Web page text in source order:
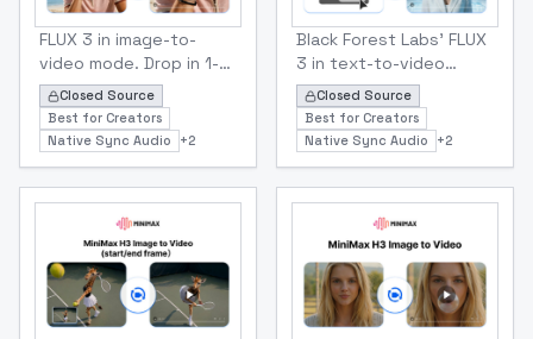
Black Forest Labs
Flux 3 Image To Video
FLUX 3 in image-to-
video mode. Drop in 1-10
images as keyframes,
set the timing, and get
a 5-20s HD clip with
synchronized audio.
Closed Source
Best for Creators
Native Sync Audio
+2
Black Forest Labs
Flux 3 Text To Video
Black Forest Labs' FLUX
3 in text-to-video
mode. Type a prompt,
get a 5-20s HD or FHD
clip with synchronized
audio built in
Closed Source
Best for Creators
Native Sync Audio
+2